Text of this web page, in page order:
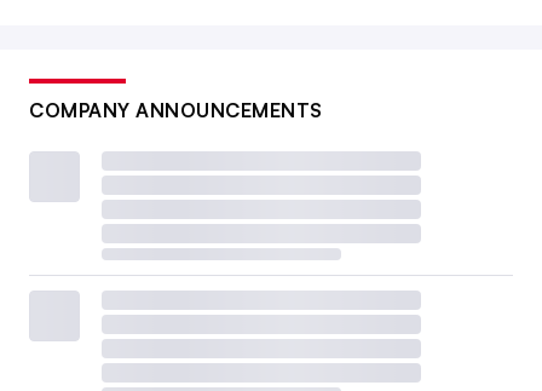
COMPANY ANNOUNCEMENTS